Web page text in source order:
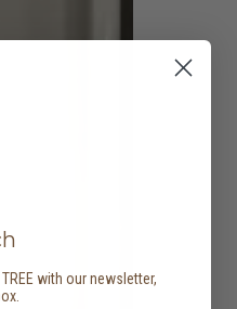
with our newsletter,